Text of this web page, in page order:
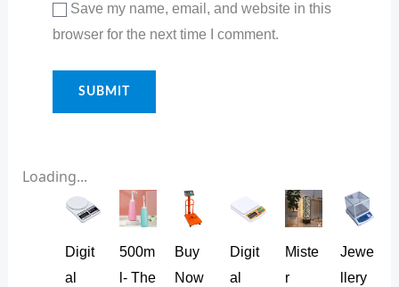
Save my name, email, and website in this
browser for the next time I comment.
Loading...
Digit
al
500m
l- The
Buy
Now
Digit
al
Miste
r
Jewe
llery